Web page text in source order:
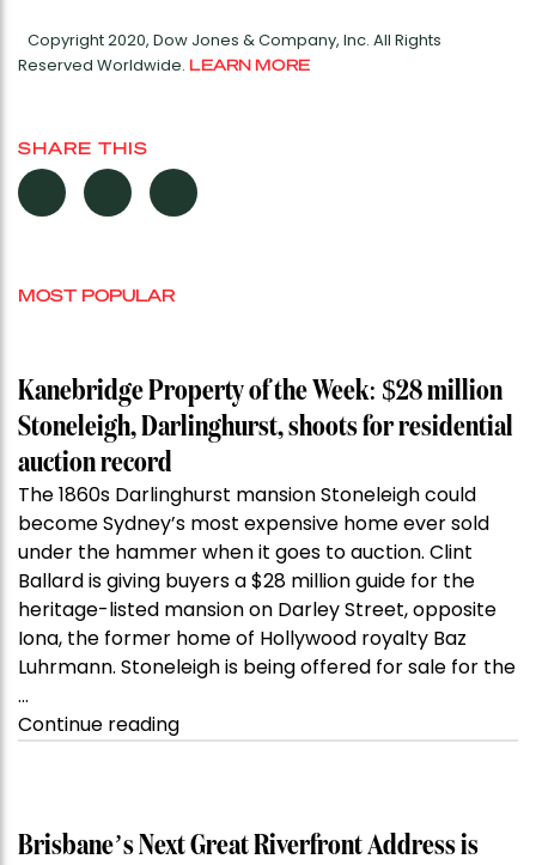
Copyright 2020, Dow Jones & Company, Inc. All Rights
Reserved Worldwide. LEARN MORE
SHARE THIS
MOST POPULAR
Kanebridge Property of the Week: $28 million
Stoneleigh, Darlinghurst, shoots for residential
auction record
The 1860s Darlinghurst mansion Stoneleigh could
become Sydney’s most expensive home ever sold
under the hammer when it goes to auction. Clint
Ballard is giving buyers a $28 million guide for the
heritage-listed mansion on Darley Street, opposite
Iona, the former home of Hollywood royalty Baz
Luhrmann. Stoneleigh is being offered for sale for the
…
Continue reading“Kanebridge
Week:
Brisbane’s Next Great Riverfront Address is